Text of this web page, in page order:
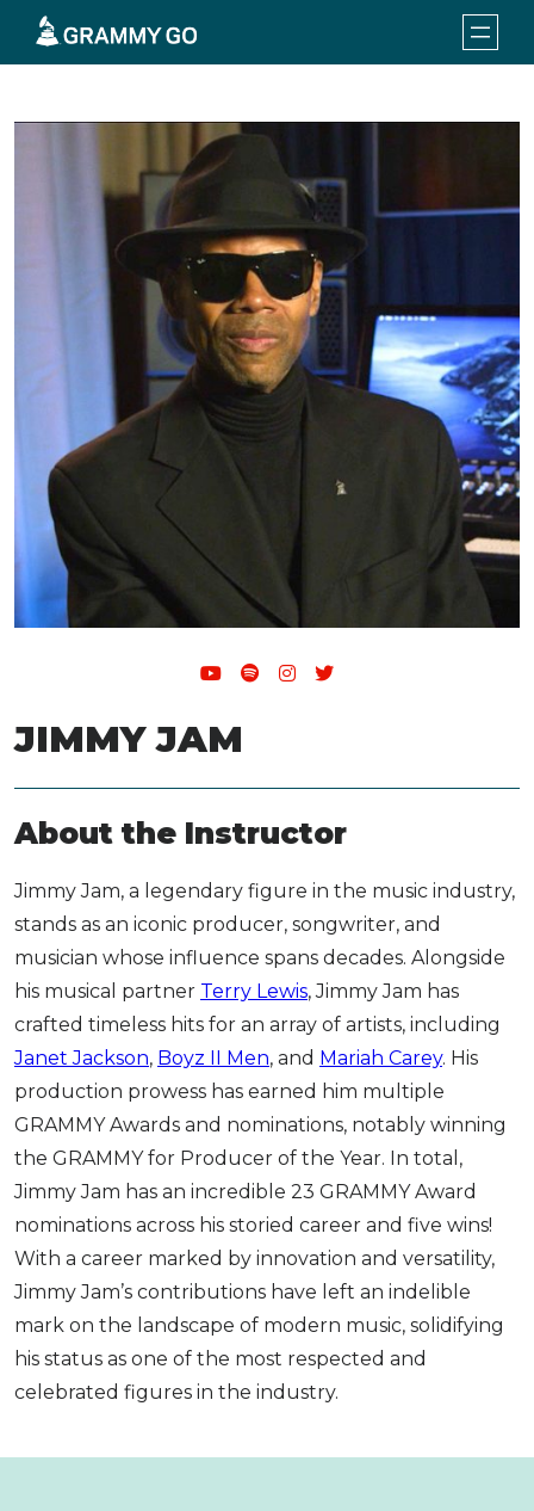
JIMMY JAM
About the Instructor
Jimmy Jam, a legendary figure in the music industry,
stands as an iconic producer, songwriter, and
musician whose influence spans decades. Alongside
his musical partner Terry Lewis, Jimmy Jam has
crafted timeless hits for an array of artists, including
Janet Jackson, Boyz II Men, and Mariah Carey. His
production prowess has earned him multiple
GRAMMY Awards and nominations, notably winning
the GRAMMY for Producer of the Year. In total,
Jimmy Jam has an incredible 23 GRAMMY Award
nominations across his storied career and five wins!
With a career marked by innovation and versatility,
Jimmy Jam’s contributions have left an indelible
mark on the landscape of modern music, solidifying
his status as one of the most respected and
celebrated figures in the industry.